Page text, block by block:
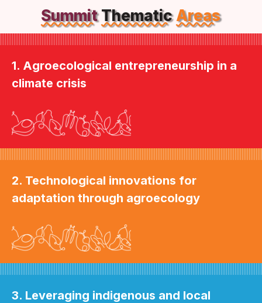
Summit Thematic Areas
1. Agroecological entrepreneurship in a
climate crisis
2. Technological innovations for
adaptation through agroecology
3. Leveraging indigenous and local